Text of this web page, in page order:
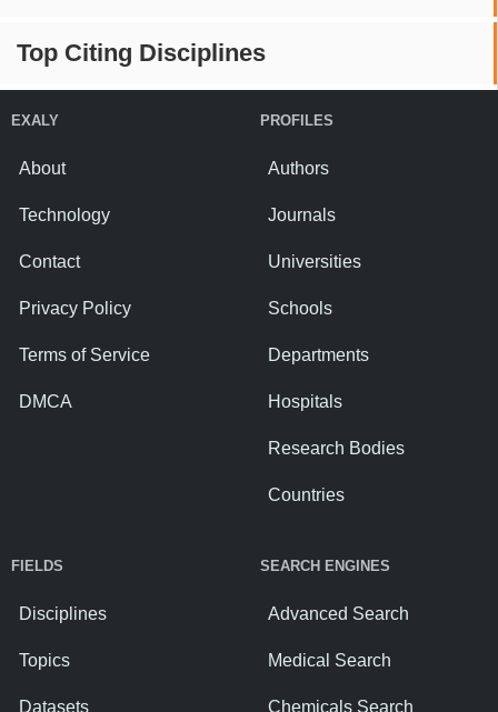
Top Citing Disciplines
EXALY
About
Technology
Contact
Privacy Policy
Terms of Service
DMCA
PROFILES
Authors
Journals
Universities
Schools
Departments
Hospitals
Research Bodies
Countries
FIELDS
Disciplines
Topics
Datasets
SEARCH ENGINES
Advanced Search
Medical Search
Chemicals Search